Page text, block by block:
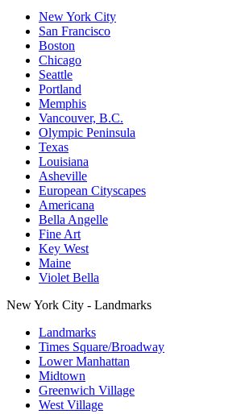
New York City
San Francisco
Boston
Chicago
Seattle
Portland
Memphis
Vancouver, B.C.
Olympic Peninsula
Texas
Louisiana
Asheville
European Cityscapes
Americana
Bella Angelle
Fine Art
Key West
Maine
Violet Bella
New York City - Landmarks
Landmarks
Times Square/Broadway
Lower Manhattan
Midtown
Greenwich Village
West Village